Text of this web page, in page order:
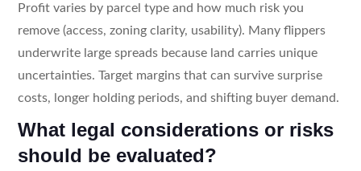
Profit varies by parcel type and how much risk you
remove (access, zoning clarity, usability). Many flippers
underwrite large spreads because land carries unique
uncertainties. Target margins that can survive surprise
costs, longer holding periods, and shifting buyer demand.
What legal considerations or risks
should be evaluated?